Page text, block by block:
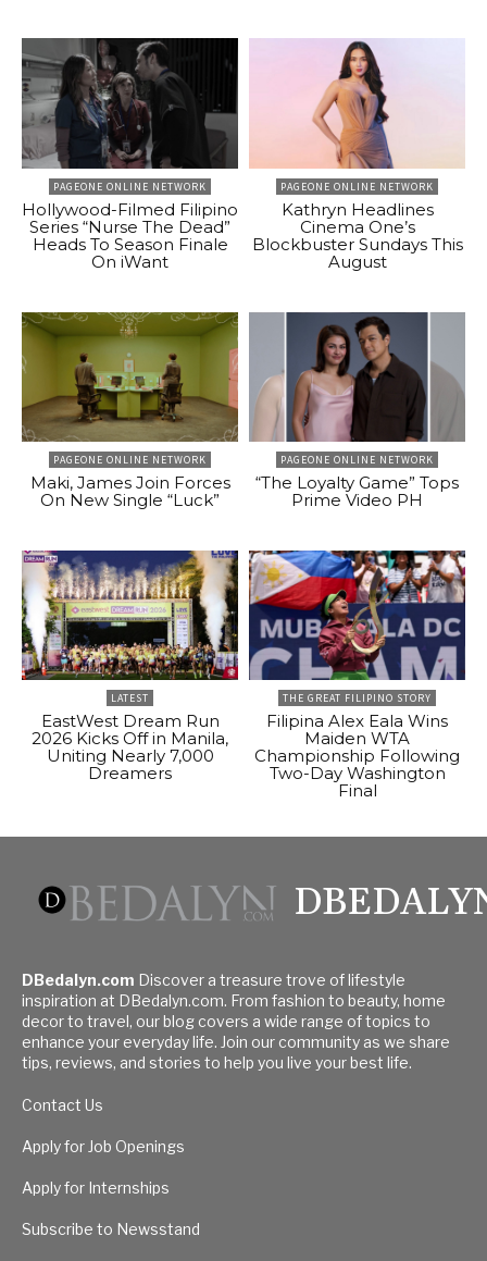
PAGEONE ONLINE NETWORK
Hollywood-Filmed Filipino
Series “Nurse The Dead”
Heads To Season Finale
On iWant
PAGEONE ONLINE NETWORK
Kathryn Headlines
Cinema One’s
Blockbuster Sundays This
August
PAGEONE ONLINE NETWORK
Maki, James Join Forces
On New Single “Luck”
PAGEONE ONLINE NETWORK
“The Loyalty Game” Tops
Prime Video PH
LATEST
EastWest Dream Run
2026 Kicks Off in Manila,
Uniting Nearly 7,000
Dreamers
THE GREAT FILIPINO STORY
Filipina Alex Eala Wins
Maiden WTA
Championship Following
Two-Day Washington
Final
DBedalyn.com Discover a treasure trove of lifestyle
inspiration at DBedalyn.com. From fashion to beauty, home
decor to travel, our blog covers a wide range of topics to
enhance your everyday life. Join our community as we share
tips, reviews, and stories to help you live your best life.
Contact Us
Apply for Job Openings
Apply for Internships
Subscribe to Newsstand